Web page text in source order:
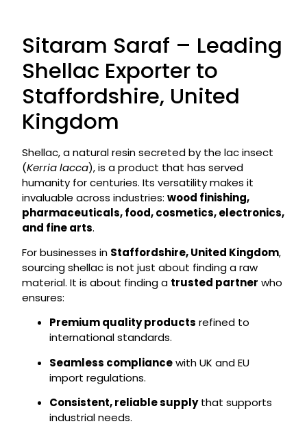
Sitaram Saraf – Leading
Shellac Exporter to
Staffordshire, United
Kingdom
Shellac, a natural resin secreted by the lac insect
(Kerria lacca), is a product that has served
humanity for centuries. Its versatility makes it
invaluable across industries: wood finishing,
pharmaceuticals, food, cosmetics, electronics,
and fine arts.
For businesses in Staffordshire, United Kingdom,
sourcing shellac is not just about finding a raw
material. It is about finding a trusted partner who
ensures:
Premium quality products refined to
international standards.
Seamless compliancewith UK and EU
import regulations.
Consistent, reliable supplythat supports
industrial needs.